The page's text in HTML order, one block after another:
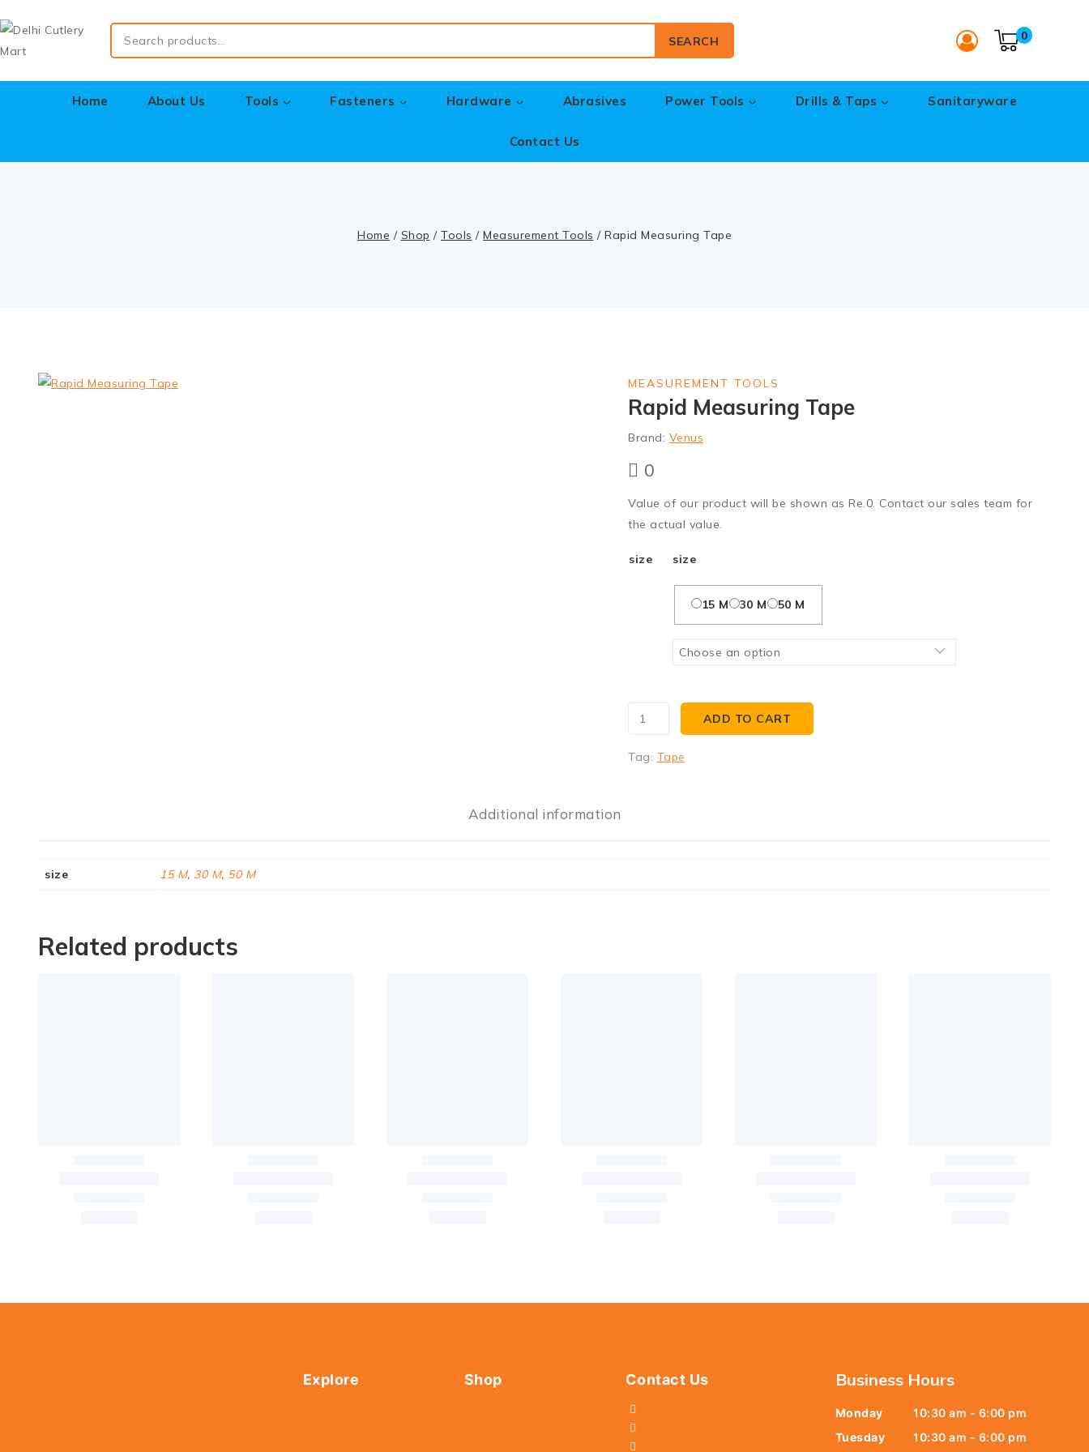
SEARCH 0
Home About Us Tools Fasteners Hardware Abrasives Power Tools Drills & Taps Sanitaryware
Contact Us
Home / Shop / Tools / Measurement Tools / Rapid Measuring Tape
MEASUREMENT TOOLS
Rapid Measuring Tape
Brand: Venus
0
Value of our product will be shown as Re.0. Contact our sales team for
the actual value.
size size
15 M 30 M 50 M
ADD TO CART
Tag: Tape
Additional information
size 15 M, 30 M, 50 M
Related products
Explore Shop Contact Us Business Hours
Monday
10:30 am - 6:00 pm
Tuesday
10:30 am - 6:00 pm